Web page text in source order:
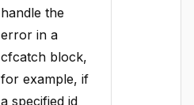
handle the
error in a
cfcatch block,
for example, if
a specified id